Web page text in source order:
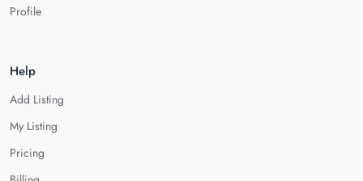
Profile
Help
Add Listing
My Listing
Pricing